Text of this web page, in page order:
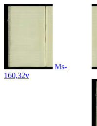
Ms-
160,32v